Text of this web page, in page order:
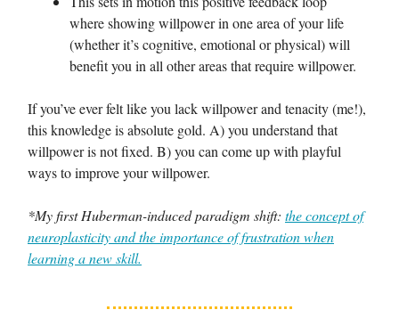
where showing willpower in one area of your life
(whether it’s cognitive, emotional or physical) will
benefit you in all other areas that require willpower.
If you’ve ever felt like you lack willpower and tenacity (me!),
this knowledge is absolute gold. A) you understand that
willpower is not fixed. B) you can come up with playful
ways to improve your willpower.
*My first Huberman-induced paradigm shift: the concept of
neuroplasticity and the importance of frustration when
learning a new skill.